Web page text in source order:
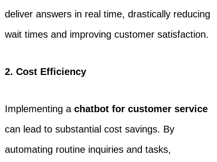
deliver answers in real time, drastically reducing
wait times and improving customer satisfaction.
2. Cost Efficiency
Implementing a chatbot for customer service
can lead to substantial cost savings. By
automating routine inquiries and tasks,